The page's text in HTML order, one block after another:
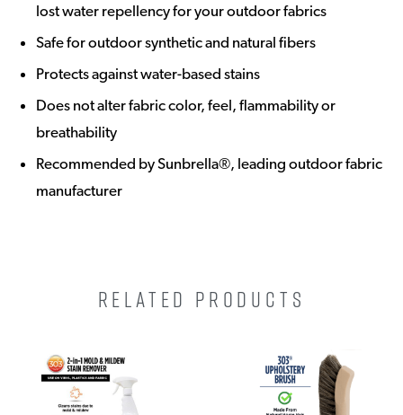
lost water repellency for your outdoor fabrics
Safe for outdoor synthetic and natural fibers
Protects against water-based stains
Does not alter fabric color, feel, flammability or
breathability
Recommended by Sunbrella®, leading outdoor fabric
manufacturer
RELATED PRODUCTS